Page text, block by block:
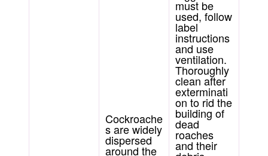
Cockroache
s are widely
dispersed
around the
must be
used, follow
label
instructions
and use
ventilation.
Thoroughly
clean after
exterminati
on to rid the
building of
dead
roaches
and their